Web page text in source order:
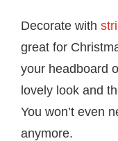
Decorate with
great for
your headboard
lovely look and
You won’t even
anymore.